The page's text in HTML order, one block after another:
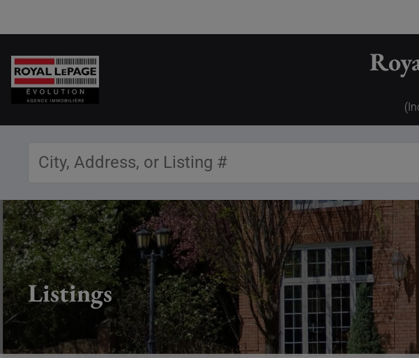
Listings